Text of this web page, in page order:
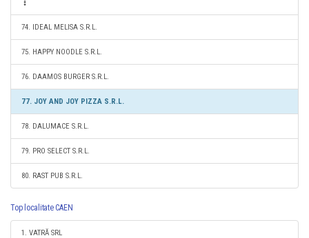
74. IDEAL MELISA S.R.L.
75. HAPPY NOODLE S.R.L.
76. DAAMOS BURGER S.R.L.
77. JOY AND JOY PIZZA S.R.L.
78. DALUMACE S.R.L.
79. PRO SELECT S.R.L.
80. RAST PUB S.R.L.
Top localitate CAEN
1. VATRĂ SRL